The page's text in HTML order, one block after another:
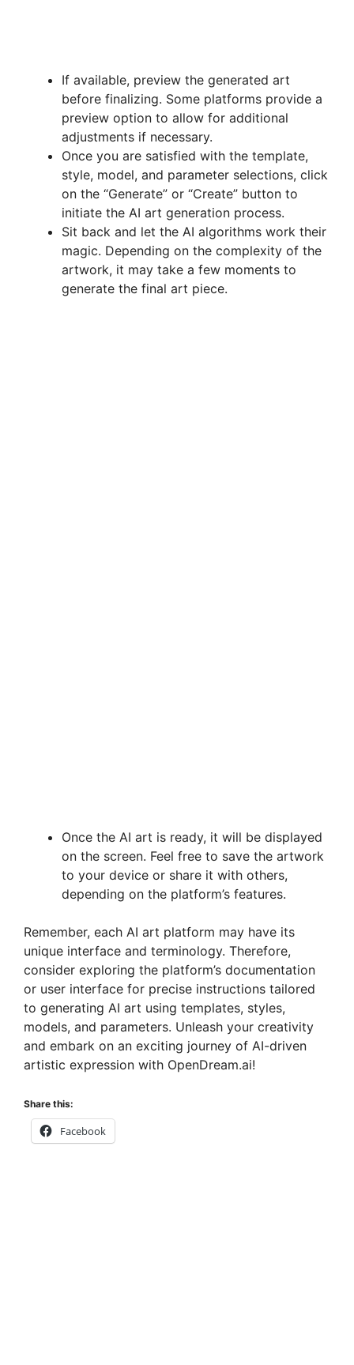
If available, preview the generated art
before finalizing. Some platforms provide a
preview option to allow for additional
adjustments if necessary.
Once you are satisfied with the template,
style, model, and parameter selections, click
on the “Generate” or “Create” button to
initiate the AI art generation process.
Sit back and let the AI algorithms work their
magic. Depending on the complexity of the
artwork, it may take a few moments to
generate the final art piece.
Once the AI art is ready, it will be displayed
on the screen. Feel free to save the artwork
to your device or share it with others,
depending on the platform’s features.
Remember, each AI art platform may have its
unique interface and terminology. Therefore,
consider exploring the platform’s documentation
or user interface for precise instructions tailored
to generating AI art using templates, styles,
models, and parameters. Unleash your creativity
and embark on an exciting journey of AI-driven
artistic expression with OpenDream.ai!
Share this:
Facebook